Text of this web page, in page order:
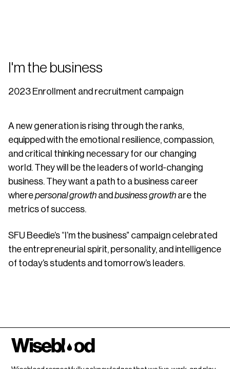
I'm the business
2023 Enrollment and recruitment campaign
A new generation is rising through the ranks,
equipped with the emotional resilience, compassion,
and critical thinking necessary for our changing
world. They will be the leaders of world-changing
business. They want a path to a business career
wherepersonal growth and business growth are the
metrics of success.
SFU Beedie’s “I’m the business” campaign celebrated
the entrepreneurial spirit, personality, and intelligence
of today’s students and tomorrow’s leaders.